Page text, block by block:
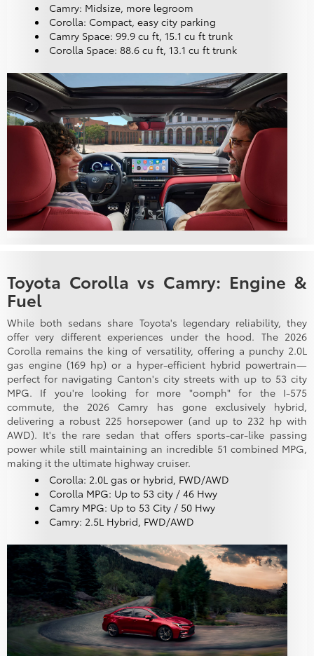
Camry: Midsize, more legroom
Corolla: Compact, easy city parking
Camry Space: 99.9 cu ft, 15.1 cu ft trunk
Corolla Space: 88.6 cu ft, 13.1 cu ft trunk
Toyota Corolla vs Camry: Engine &
Fuel
While both sedans share Toyota's legendary reliability, they
offer very different experiences under the hood. The 2026
Corolla remains the king of versatility, offering a punchy 2.0L
gas engine (169 hp) or a hyper-efficient hybrid powertrain—
perfect for navigating Canton's city streets with up to 53 city
MPG. If you're looking for more "oomph" for the I-575
commute, the 2026 Camry has gone exclusively hybrid,
delivering a robust 225 horsepower (and up to 232 hp with
AWD). It's the rare sedan that offers sports-car-like passing
power while still maintaining an incredible 51 combined MPG,
making it the ultimate highway cruiser.
Corolla: 2.0L gas or hybrid, FWD/AWD
Corolla MPG: Up to 53 city / 46 Hwy
Camry MPG: Up to 53 City / 50 Hwy
Camry: 2.5L Hybrid, FWD/AWD